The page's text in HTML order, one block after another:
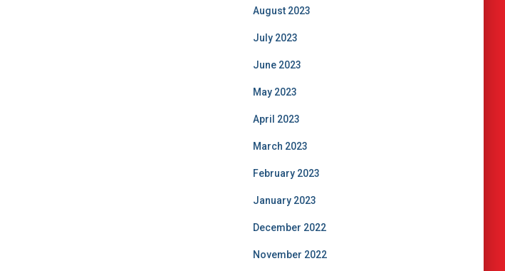
August 2023
July 2023
June 2023
May 2023
April 2023
March 2023
February 2023
January 2023
December 2022
November 2022